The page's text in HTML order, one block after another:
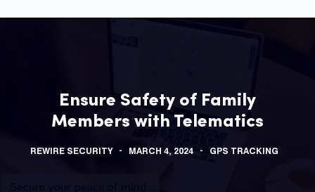
u
Ensure Safety of Family
Members with Telematics
REWIRE SECURITY MARCH 4, 2024 GPS TRACKING